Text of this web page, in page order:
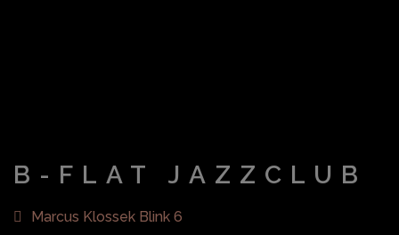
B-FLAT JAZZCLUB
Marcus Klossek Blink 6